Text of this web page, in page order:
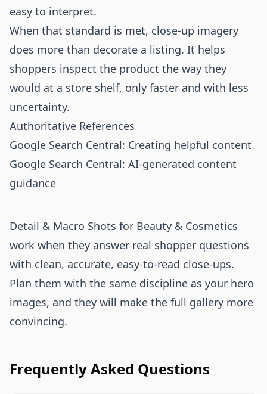
easy to interpret.
When that standard is met, close-up imagery
does more than decorate a listing. It helps
shoppers inspect the product the way they
would at a store shelf, only faster and with less
uncertainty.
Authoritative References
Google Search Central: Creating helpful content
Google Search Central: AI-generated content
guidance
Detail & Macro Shots for Beauty & Cosmetics
work when they answer real shopper questions
with clean, accurate, easy-to-read close-ups.
Plan them with the same discipline as your hero
images, and they will make the full gallery more
convincing.
Frequently Asked Questions